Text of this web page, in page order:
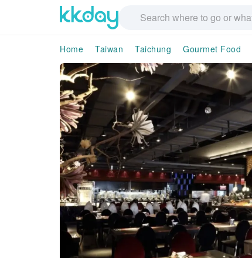
Home Taiwan Taichung Gourmet Food